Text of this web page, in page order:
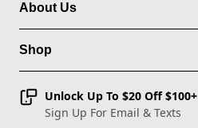
About Us
Shop
Unlock Up To $20 Off $100+
Sign Up For Email & Texts